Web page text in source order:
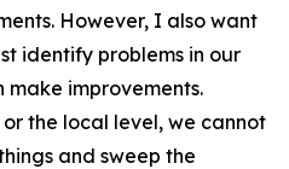
However, I also want
identify problems in our
make improvements.
the local level, we cannot
and sweep the